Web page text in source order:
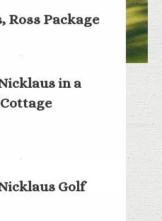
Ross Package
in a
Golf